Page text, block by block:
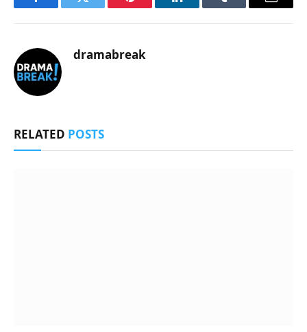
FacebookTwitter Pinterest LinkedInTumblr Email
dramabreak
RELATED POSTS